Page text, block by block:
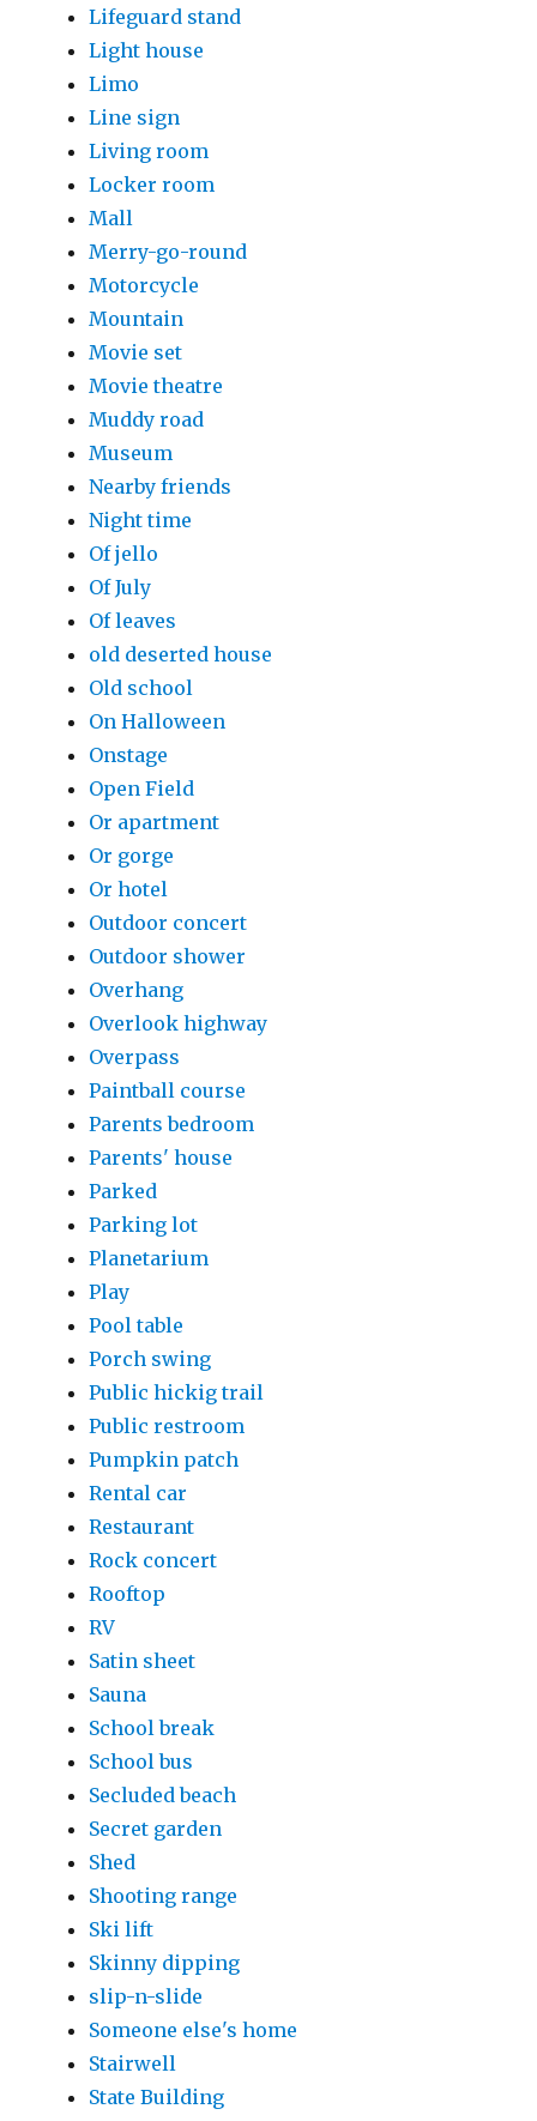
Lifeguard stand
Light house
Limo
Line sign
Living room
Locker room
Mall
Merry-go-round
Motorcycle
Mountain
Movie set
Movie theatre
Muddy road
Museum
Nearby friends
Night time
Of jello
Of July
Of leaves
old deserted house
Old school
On Halloween
Onstage
Open Field
Or apartment
Or gorge
Or hotel
Outdoor concert
Outdoor shower
Overhang
Overlook highway
Overpass
Paintball course
Parents bedroom
Parents' house
Parked
Parking lot
Planetarium
Play
Pool table
Porch swing
Public hickig trail
Public restroom
Pumpkin patch
Rental car
Restaurant
Rock concert
Rooftop
RV
Satin sheet
Sauna
School break
School bus
Secluded beach
Secret garden
Shed
Shooting range
Ski lift
Skinny dipping
slip-n-slide
Someone else's home
Stairwell
State Building